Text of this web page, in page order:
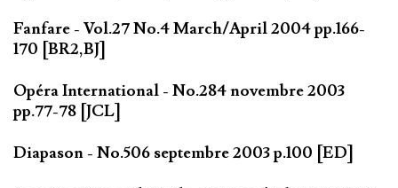
Fanfare - Vol.27 No.4 March/April 2004 pp.166-
170 [BR2,BJ]
Opéra International - No.284 novembre 2003
pp.77-78 [JCL]
Diapason - No.506 septembre 2003 p.100 [ED]